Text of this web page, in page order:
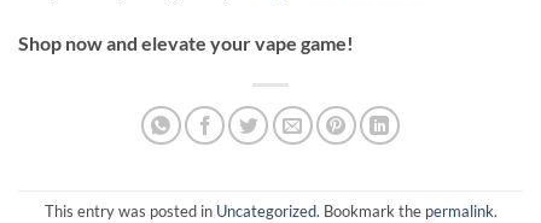
Shop now and elevate your vape game!
This entry was posted in Uncategorized. Bookmark the permalink.